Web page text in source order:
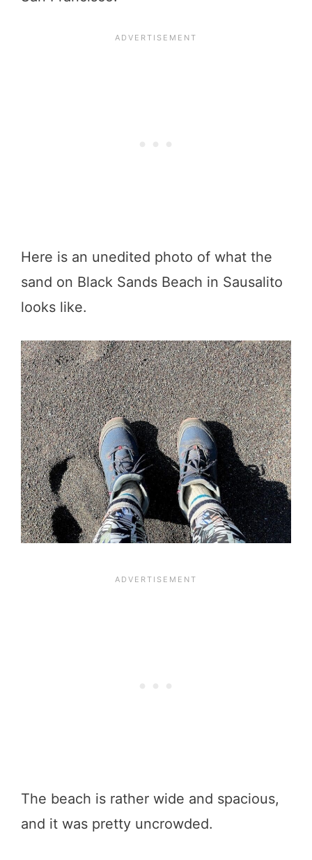
Here is an unedited photo of what the
sand on Black Sands Beach in Sausalito
looks like.
The beach is rather wide and spacious,
and it was pretty uncrowded.